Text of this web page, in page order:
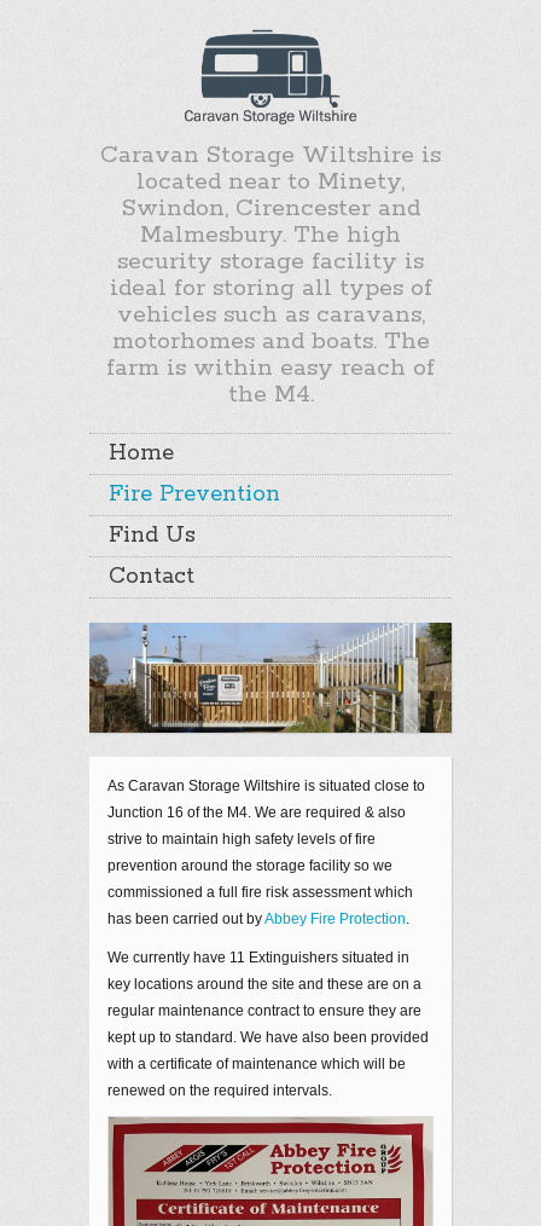
Caravan Storage Wiltshire is
located near to Minety,
Swindon, Cirencester and
Malmesbury. The high
security storage facility is
ideal for storing all types of
vehicles such as caravans,
motorhomes and boats. The
farm is within easy reach of
the M4.
Home
Fire Prevention
Find Us
Contact
As Caravan Storage Wiltshire is situated close to
Junction 16 of the M4. We are required & also
strive to maintain high safety levels of fire
prevention around the storage facility so we
commissioned a full fire risk assessment which
has been carried out byAbbey Fire Protection.
We currently have 11 Extinguishers situated in
key locations around the site and these are on a
regular maintenance contract to ensure they are
kept up to standard. We have also been provided
with a certificate of maintenance which will be
renewed on the required intervals.